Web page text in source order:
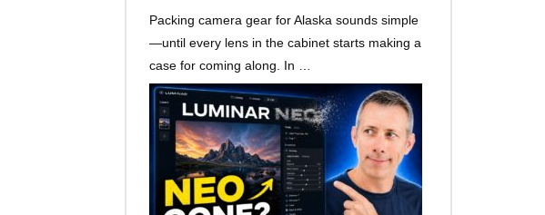
Packing camera gear for Alaska sounds simple
—until every lens in the cabinet starts making a
case for coming along. In …